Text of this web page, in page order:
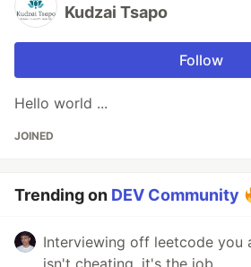
Kudzai Tsapo
Follow
Hello world ...
JOINED
Trending on DEV Community
Interviewing off leetcode you